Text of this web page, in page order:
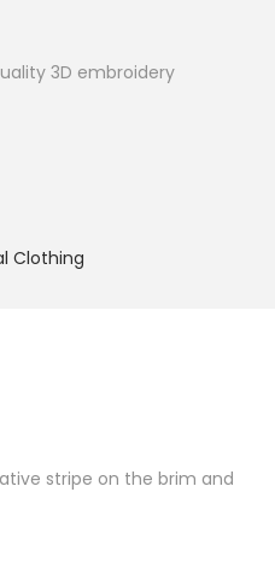
3D embroidery
Clothing
stripe on the brim and